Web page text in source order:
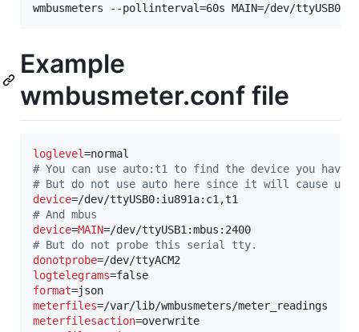
Example
wmbusmeter.conf file
loglevel
# You can use auto:t1 to find the device you have
# But do not use auto here since it will cause
device
# And mbus
device=MAIN
# But do not probe this serial tty.
donotprobe
logtelegrams
format
meterfiles
meterfilesaction